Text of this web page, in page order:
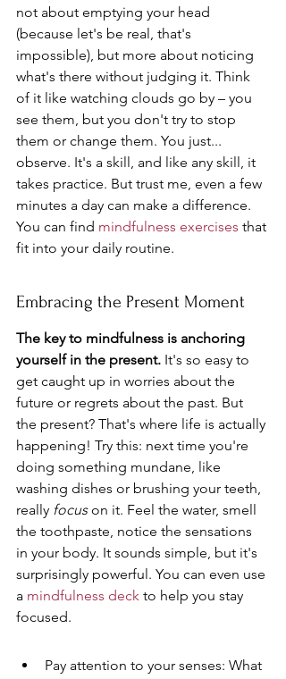
not about emptying your head
(because let's be real, that's
impossible), but more about noticing
what's there without judging it. Think
of it like watching clouds go by – you
see them, but you don't try to stop
them or change them. You just...
observe. It's a skill, and like any skill, it
takes practice. But trust me, even a few
minutes a day can make a difference.
You can find mindfulness exercises that
fit into your daily routine.
Embracing the Present Moment
The key to mindfulness is anchoring
yourself in the present. It's so easy to
get caught up in worries about the
future or regrets about the past. But
the present? That's where life is actually
happening! Try this: next time you're
doing something mundane, like
washing dishes or brushing your teeth,
really focus on it. Feel the water, smell
the toothpaste, notice the sensations
in your body. It sounds simple, but it's
surprisingly powerful. You can even use
a mindfulness deck to help you stay
focused.
Pay attention to your senses: What